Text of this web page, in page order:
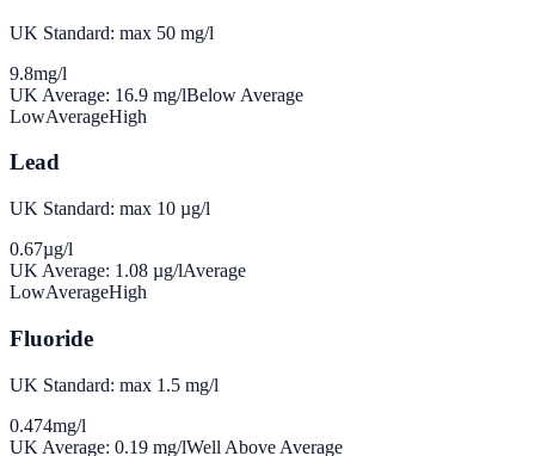
UK Standard: max 50 mg/l
9.8mg/l
UK Average: 16.9 mg/lBelow Average
LowAverageHigh
Lead
UK Standard: max 10 µg/l
0.67µg/l
UK Average: 1.08 µg/lAverage
LowAverageHigh
Fluoride
UK Standard: max 1.5 mg/l
0.474mg/l
UK Average: 0.19 mg/lWell Above Average